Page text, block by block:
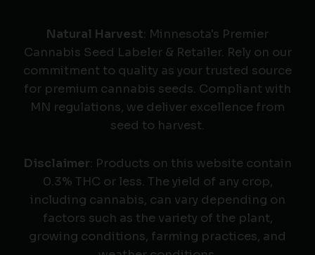
Natural Harvest: Minnesota's Premier
Cannabis Seed Labeler & Retailer. Rely on our
commitment to quality as your trusted source
for premium cannabis seeds. Compliant with
MN regulations, we deliver excellence from
seed to harvest.
Disclaimer: Products on this website contain
0.3% THC or less. The yield of any crop,
including cannabis, can vary depending on
factors such as the variety of the plant,
growing conditions, farming practices, and